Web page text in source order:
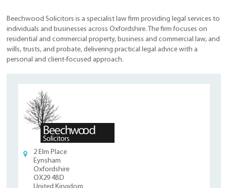
Beechwood Solicitors is a specialist law firm providing legal services to
individuals and businesses across Oxfordshire. The firm focuses on
residential and commercial property, business and commercial law, and
wills, trusts, and probate, delivering practical legal advice with a
personal and client-focused approach.
2 Elm Place
Eynsham
Oxfordshire
OX29 4BD
United Kingdom